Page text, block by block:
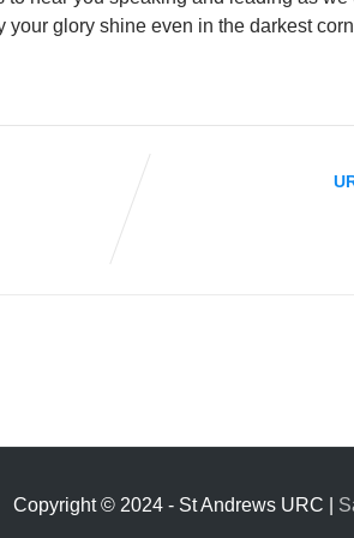
glory shine even in the darkest
Copyright © 2024 - St Andrews URC |